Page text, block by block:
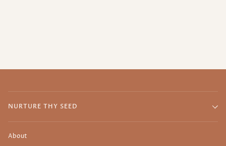
NURTURE THY SEED
About